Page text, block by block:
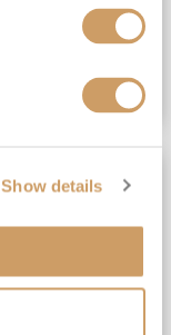
Show details
£15,189pp